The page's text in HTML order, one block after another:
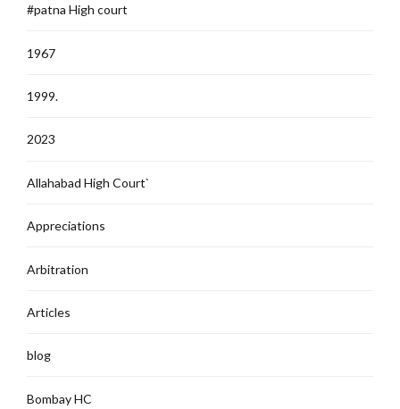
#patna High court
1967
1999.
2023
Allahabad High Court`
Appreciations
Arbitration
Articles
blog
Bombay HC